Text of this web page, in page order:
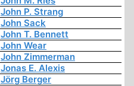
John P. Strang
John Sack
John T. Bennett
John Wear
John Zimmerman
Jonas E. Alexis
Jörg Berger